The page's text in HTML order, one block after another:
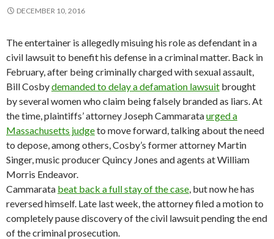
DECEMBER 10, 2016
The entertainer is allegedly misuing his role as defendant in a
civil lawsuit to benefit his defense in a criminal matter. Back in
February, after being criminally charged with sexual assault,
Bill Cosbydemanded to delay a defamation lawsuit brought
by several women who claim being falsely branded as liars. At
the time, plaintiffs’ attorney Joseph Cammarataurged a
Massachusetts judgeto move forward, talking about the need
to depose, among others, Cosby’s former attorney Martin
Singer, music producer Quincy Jones and agents at William
Morris Endeavor.
Cammarata beat back a full stay of the case, but now he has
reversed himself. Late last week, the attorney filed a motion to
completely pause discovery of the civil lawsuit pending the end
of the criminal prosecution.